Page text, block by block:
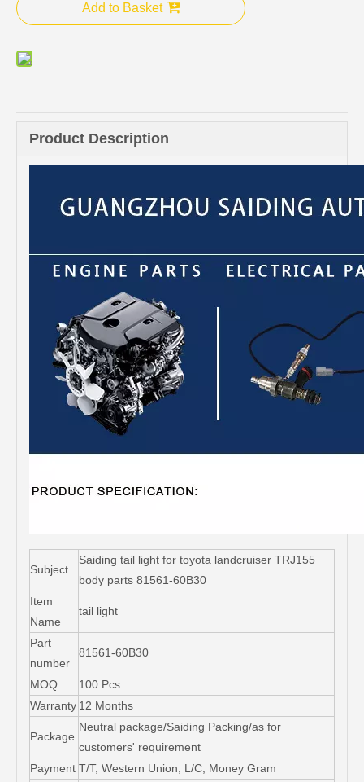
Add to Basket
Product Description
Subject
Saiding tail light for toyota landcruiser TRJ155
body parts 81561-60B30
Item
Name
tail light
Part
number
81561-60B30
MOQ
100 Pcs
Warranty 12 Months
Package
Neutral package/Saiding Packing/as for
customers' requirement
Payment T/T, Western Union, L/C, Money Gram